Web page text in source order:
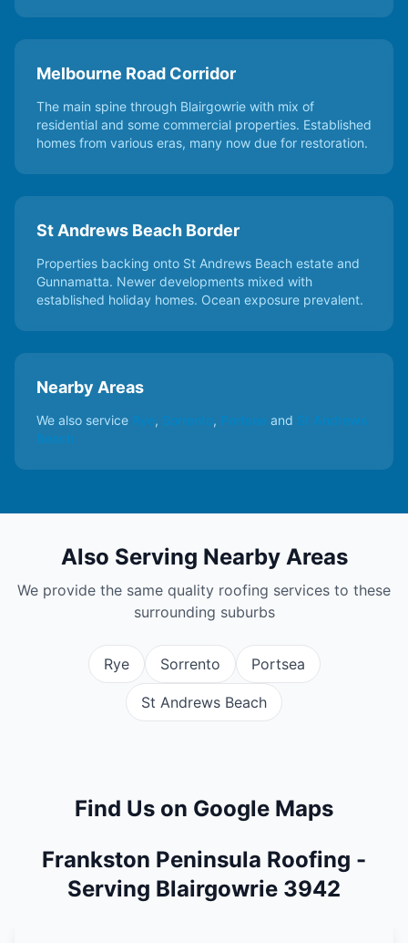
Melbourne Road Corridor
The main spine through Blairgowrie with mix of
residential and some commercial properties. Established
homes from various eras, many now due for restoration.
St Andrews Beach Border
Properties backing onto St Andrews Beach estate and
Gunnamatta. Newer developments mixed with
established holiday homes. Ocean exposure prevalent.
Nearby Areas
We also service Rye, Sorrento, Portsea and St Andrews
Beach
Also Serving Nearby Areas
We provide the same quality roofing services to these
surrounding suburbs
Rye Sorrento Portsea
St Andrews Beach
Find Us on Google Maps
Frankston Peninsula Roofing -
Serving Blairgowrie 3942